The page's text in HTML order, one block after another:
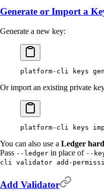
Generate or Import a
Generate a new key:
platform-cli keys
Or import an existing private
platform-cli keys
You can also use a Ledger
Pass --ledger in place of --
cli validator add-
Add Validator